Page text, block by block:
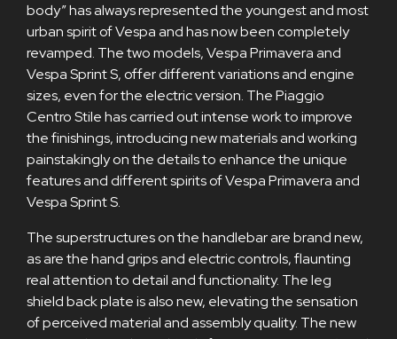
body” has always represented the youngest and most
urban spirit of Vespa and has now been completely
revamped. The two models, Vespa Primavera and
Vespa Sprint S, offer different variations and engine
sizes, even for the electric version. The Piaggio
Centro Stile has carried out intense work to improve
the finishings, introducing new materials and working
painstakingly on the details to enhance the unique
features and different spirits of Vespa Primavera and
Vespa Sprint S.
The superstructures on the handlebar are brand new,
as are the hand grips and electric controls, flaunting
real attention to detail and functionality. The leg
shield back plate is also new, elevating the sensation
of perceived material and assembly quality. The new